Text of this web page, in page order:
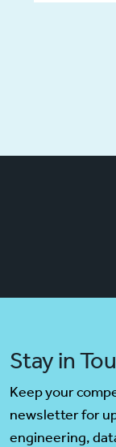
Stay in
Keep your
newsletter for
engineering,